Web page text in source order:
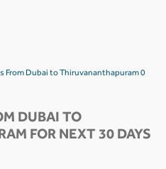
From Dubai to Thiruvananthapuram 0
DUBAI TO
FOR NEXT 30 DAYS